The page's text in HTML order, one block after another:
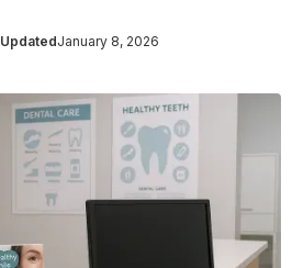
UpdatedJanuary 8, 2026